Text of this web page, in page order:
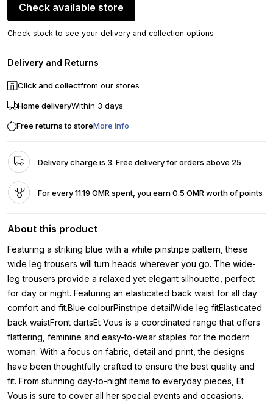
Check available store
Check stock to see your delivery and collection options
Delivery and Returns
Click and collectfrom our stores
Home deliveryWithin 3 days
Free returns to storeMore info
Delivery charge is 3. Free delivery for orders above 25
For every 11.19 OMR spent, you earn 0.5 OMR worth of points
About this product
Featuring a striking blue with a white pinstripe pattern, these
wide leg trousers will turn heads wherever you go. The wide-
leg trousers provide a relaxed yet elegant silhouette, perfect
for day or night. Featuring an elasticated back waist for all day
comfort and fit.Blue colourPinstripe detailWide leg fitElasticated
back waistFront dartsEt Vous is a coordinated range that offers
flattering, feminine and easy-to-wear staples for the modern
woman. With a focus on fabric, detail and print, the designs
have been thoughtfully crafted to ensure the best quality and
fit. From stunning day-to-night items to everyday pieces, Et
Vous is sure to cover all her special events and occasions.